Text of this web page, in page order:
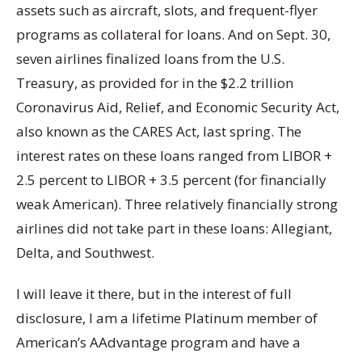
assets such as aircraft, slots, and frequent-flyer
programs as collateral for loans. And on Sept. 30,
seven airlines finalized loans from the U.S.
Treasury, as provided for in the $2.2 trillion
Coronavirus Aid, Relief, and Economic Security Act,
also known as the CARES Act, last spring. The
interest rates on these loans ranged from LIBOR +
2.5 percent to LIBOR + 3.5 percent (for financially
weak American). Three relatively financially strong
airlines did not take part in these loans: Allegiant,
Delta, and Southwest.
I will leave it there, but in the interest of full
disclosure, I am a lifetime Platinum member of
American’s AAdvantage program and have a